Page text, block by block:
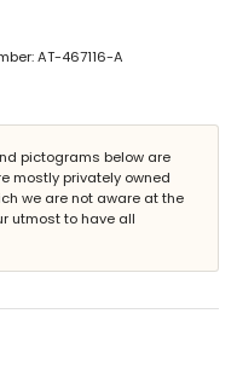
and garden furniture with
of the villa)
kilometres of the villa)
AT-467116-A
pictograms below are
mostly privately owned
we are not aware at the
utmost to have all